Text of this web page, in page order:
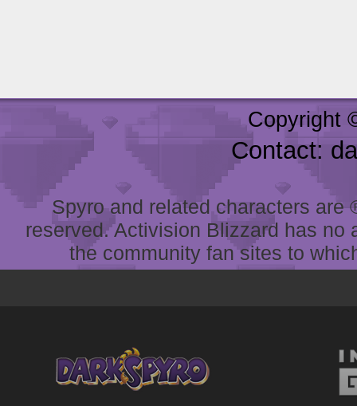
Copyright
Contact:
Spyro and related characters
reserved. Activision Blizzard has
the community fan sites to